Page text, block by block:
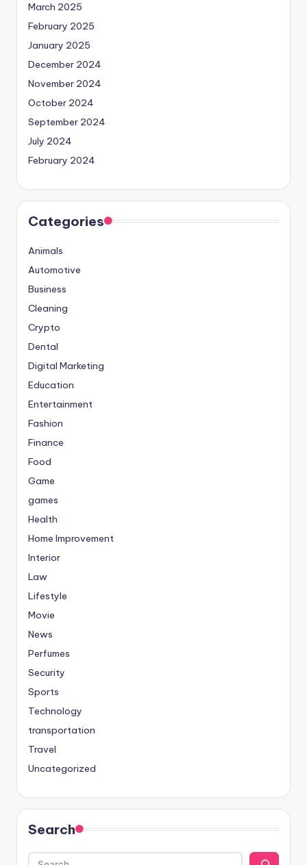
March 2025
February 2025
January 2025
December 2024
November 2024
October 2024
September 2024
July 2024
February 2024
Categories
Animals
Automotive
Business
Cleaning
Crypto
Dental
Digital Marketing
Education
Entertainment
Fashion
Finance
Food
Game
games
Health
Home Improvement
Interior
Law
Lifestyle
Movie
News
Perfumes
Security
Sports
Technology
transportation
Travel
Uncategorized
Search